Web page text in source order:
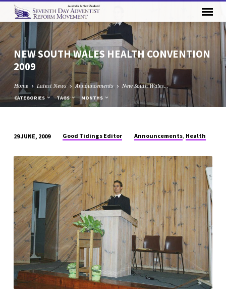
NEW SOUTH WALES HEALTH CONVENTION
2009
Home Latest News Announcements New South Wales…
CATEGORIES TAGS MONTHS
SOUTH
WALES
HEALTH
CONVENTION
2009
29 JUNE, 2009 Good Tidings Editor Announcements, Health